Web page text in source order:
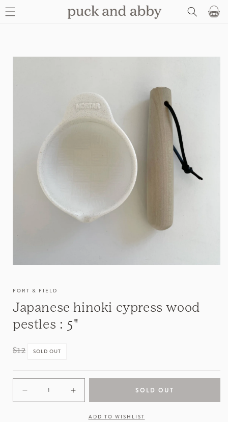
SKIP TO
CONTENT
Basket
SKIP TO
FORT & FIELD
Japanese hinoki cypress wood
pestles : 5"
Regular
price
$12 SOLD OUT
Decrease
quantity
Increase
quantity
SOLD OUT
ADD TO WISHLIST